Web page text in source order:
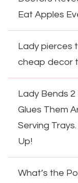
Eat Apples
Lady pierces
cheap decor
Lady Bends
Glues Them
Serving
Up!
What’s the